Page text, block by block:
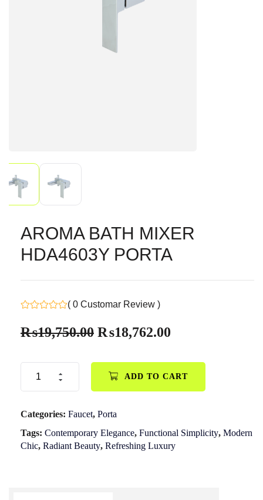
AROMA BATH MIXER
HDA4603Y PORTA
( 0 Customar Review )
₨19,750.00 ₨18,762.00
ADD TO CART
Categories: Faucet, Porta
Tags: Contemporary Elegance, Functional Simplicity, Modern
Chic, Radiant Beauty, Refreshing Luxury